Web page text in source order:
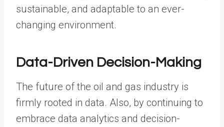
sustainable, and adaptable to an ever-
changing environment.
Data-Driven Decision-Making
The future of the oil and gas industry is
firmly rooted in data. Also, by continuing to
embrace data analytics and decision-